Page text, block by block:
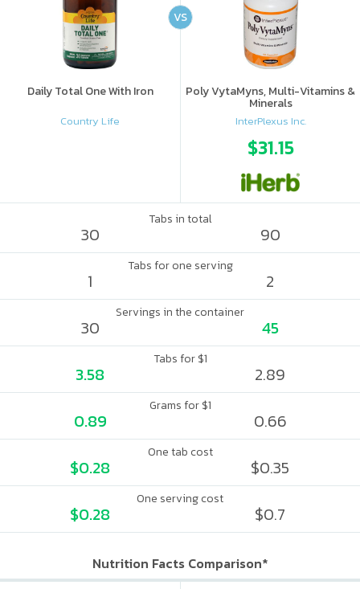
Daily Total One With Iron
Country Life
Poly VytaMyns, Multi-Vitamins &
Minerals
InterPlexus Inc.
$31.15
VS
Tabs in total
30 90
Tabs for one serving
1 2
Servings in the container
30 45
Tabs for $1
3.58 2.89
Grams for $1
0.89 0.66
One tab cost
$0.28 $0.35
One serving cost
$0.28 $0.7
Nutrition Facts Comparison*